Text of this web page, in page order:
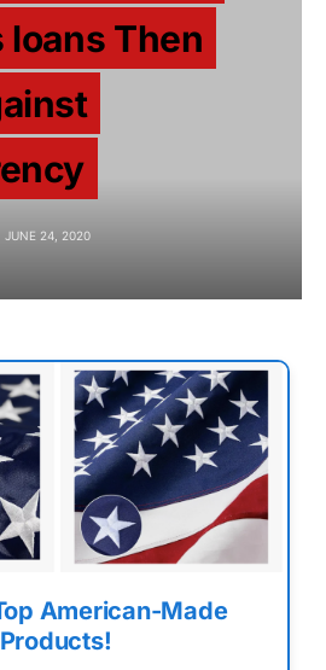
Then
JUNE 24, 2020
American-Made
Products!